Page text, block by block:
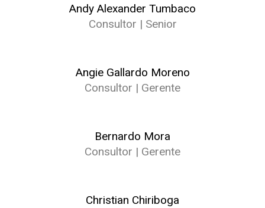
Andy Alexander Tumbaco
Consultor | Senior
Angie Gallardo Moreno
Consultor | Gerente
Bernardo Mora
Consultor | Gerente
Christian Chiriboga